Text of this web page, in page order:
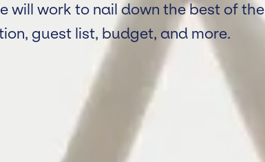
will work to nail down the best of the
guest list, budget, and more.